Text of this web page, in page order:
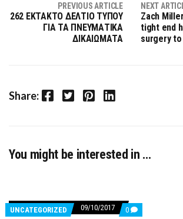
PREVIOUS ARTICLE
262 ΕΚΤΑΚΤΟ ΔΕΛΤΙΟ ΤΥΠΟΥ
ΓΙΑ ΤΑ ΠΝΕΥΜΑΤΙΚΑ
ΔΙΚΑΙΩΜΑΤΑ
NEXT
Zach
tight end
surgery
Share: Facebook Twitter Pinterest LinkedIn
You might be interested in …
UNCATEGORIZED 09/10/2017 0 COMMENTS